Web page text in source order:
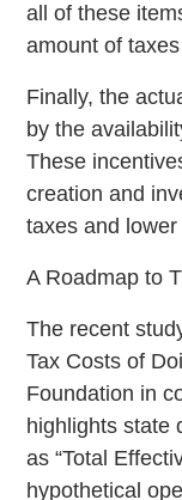
all of these
amount of
Finally, the
by the
These
creation and
taxes and
A Roadmap to
The recent
Tax Costs of
Foundation in
highlights state
as “Total
hypothetical